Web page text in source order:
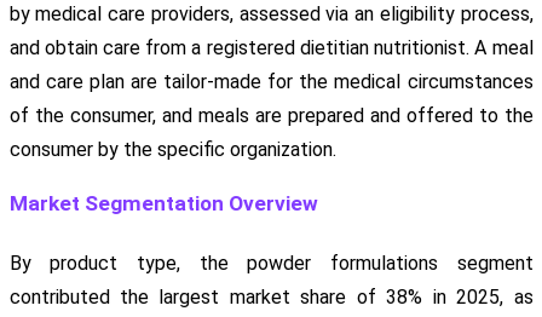
by medical care providers, assessed via an eligibility process,
and obtain care from a registered dietitian nutritionist. A meal
and care plan are tailor-made for the medical circumstances
of the consumer, and meals are prepared and offered to the
consumer by the specific organization.
Market Segmentation Overview
By product type, the powder formulations segment
contributed the largest market share of 38% in 2025, as